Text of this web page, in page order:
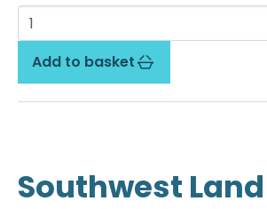
Add to basket
Southwest Land